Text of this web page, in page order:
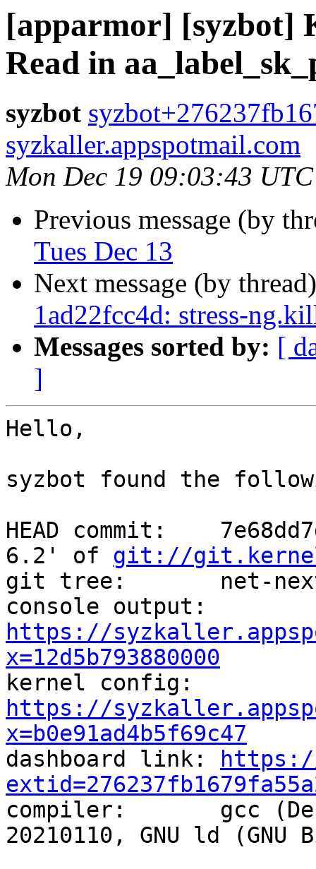
[apparmor] [syzbot]
Read in
syzbot
syzkaller.appspotmail.com
Mon Dec 19 09:03:43
Previous message (by
Tues Dec 13
Next message (by
1ad22fcc4d: stress-
Messages sorted by: [
]
Hello,
syzbot found the
HEAD commit:
6.2' of git://
git tree:       net-
https://
x=12d5b793880000
https://
x=b0e91ad4b5f69c47
dashboard link:
compiler:       gcc
20210110, GNU ld